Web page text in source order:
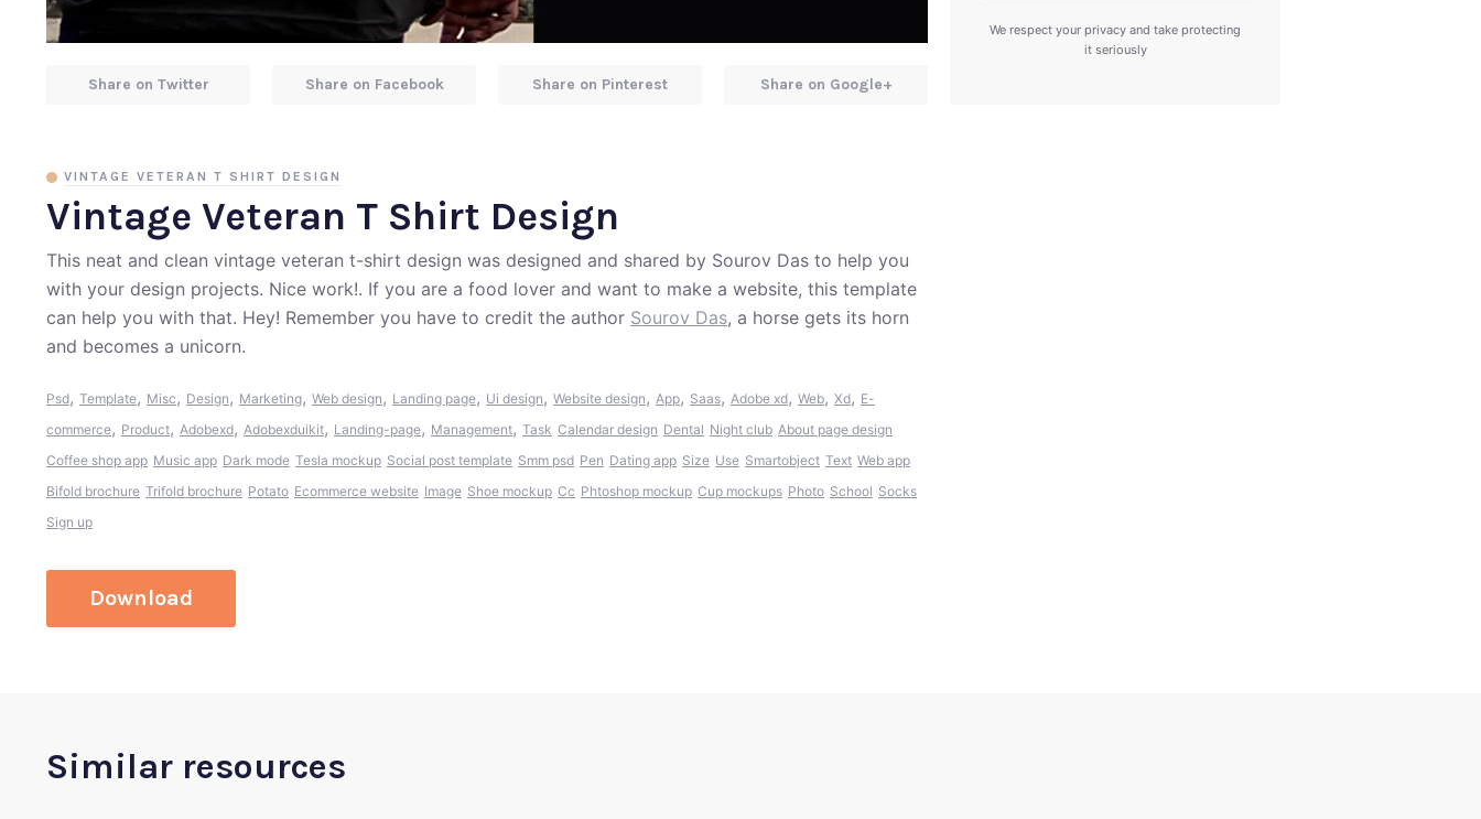
Vintage Veteran T Shirt Design
VINTAGE VETERAN T SHIRT DESIGN
This neat and clean vintage veteran t-shirt design was designed and shared by Sourov Das to help you
with your design projects. Nice work!. If you are a food lover and want to make a website, this template
can help you with that. Hey! Remember you have to credit the author Sourov Das, a horse gets its horn
and becomes a unicorn.
Psd, Template, Misc, Design, Marketing, Web design, Landing page, Ui design, Website design, App, Saas, Adobe xd, Web, Xd, E-
commerce, Product, Adobexd, Adobexduikit, Landing-page, Management, Task Calendar design Dental Night club About page design
Coffee shop app Music app Dark mode Tesla mockup Social post template Smm psd Pen Dating app Size Use Smartobject Text Web app
Bifold brochure Trifold brochure Potato Ecommerce website Image Shoe mockup Cc Phtoshop mockup Cup mockups Photo School Socks
Sign up
Download
Share on Twitter Share on Facebook Share on Pinterest Share on Google+
We respect your privacy and take protecting
it seriously
Similar resources